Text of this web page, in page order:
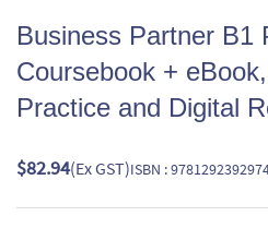
Business Partner B1
Coursebook +
Practice and Digital
$82.94(Ex GST)ISBN :